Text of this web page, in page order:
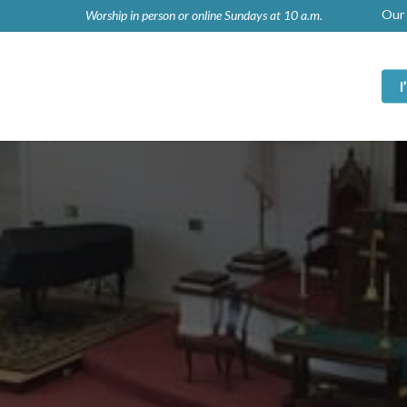
Worship in person or online Sundays at 10 a.m. Our